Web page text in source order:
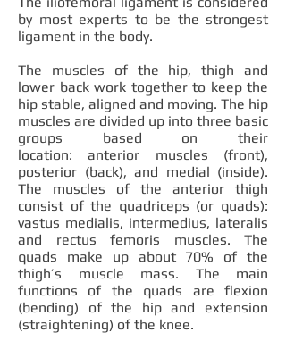
by most experts to be the strongest
ligament in the body.
The muscles of the hip, thigh and
lower back work together to keep the
hip stable, aligned and moving. The hip
muscles are divided up into three basic
groups based on their
location: anterior muscles (front),
posterior (back), and medial (inside).
The muscles of the anterior thigh
consist of the quadriceps (or quads):
vastus medialis, intermedius, lateralis
and rectus femoris muscles. The
quads make up about 70% of the
thigh’s muscle mass. The main
functions of the quads are flexion
(bending) of the hip and extension
(straightening) of the knee.